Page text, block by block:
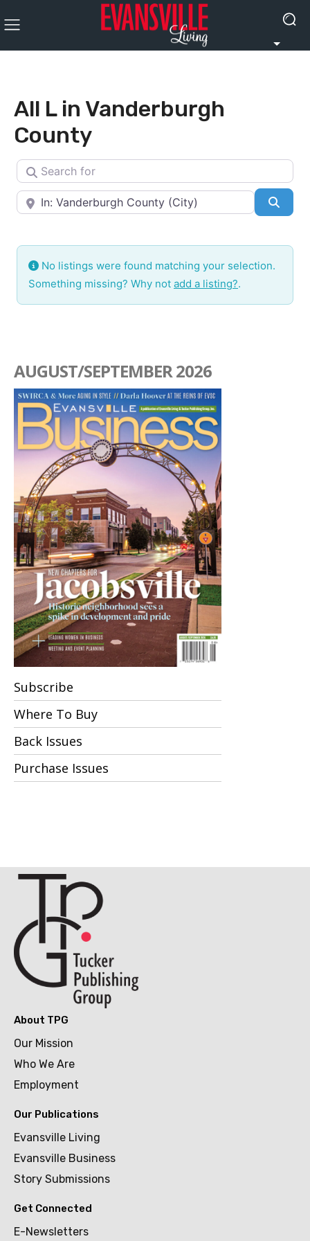
All L in Vanderburgh
County
Search for
Near
No listings were found matching your selection.
Something missing? Why not add a listing?.
AUGUST/SEPTEMBER 2026
Subscribe
Where To Buy
Back Issues
Purchase Issues
About TPG
Our Mission
Who We Are
Employment
Our Publications
Evansville Living
Evansville Business
Story Submissions
Get Connected
E-Newsletters